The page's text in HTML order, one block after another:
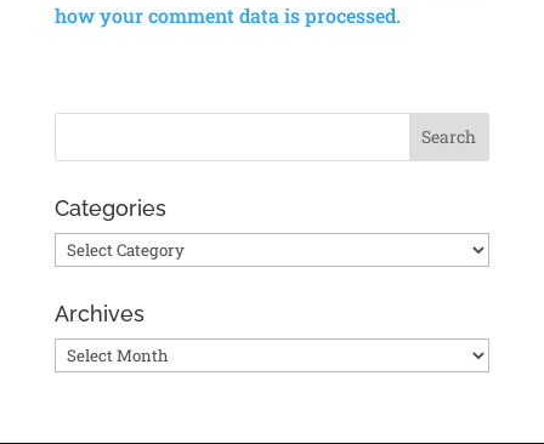
how your comment data is processed.
Categories
Categories
Archives
Archives